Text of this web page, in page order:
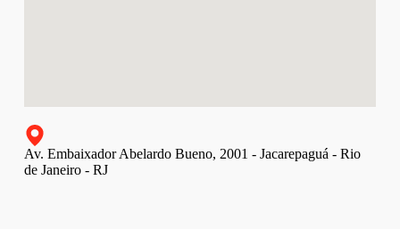
Av. Embaixador Abelardo Bueno, 2001 - Jacarepaguá - Rio
de Janeiro - RJ